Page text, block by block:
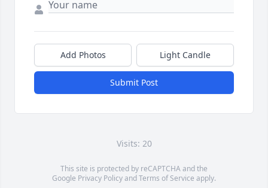
Add Photos Light Candle
Submit Post
Visits: 20
This site is protected by reCAPTCHA and the
Google Privacy PolicyandTerms of Service apply.